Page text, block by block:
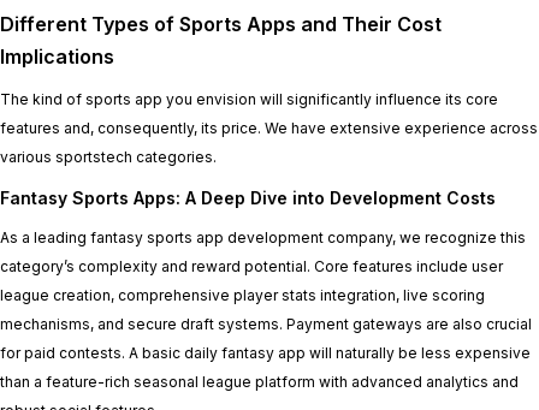
Different Types of Sports Apps and Their Cost
Implications
The kind of sports app you envision will significantly influence its core
features and, consequently, its price. We have extensive experience across
various sportstech categories.
Fantasy Sports Apps: A Deep Dive into Development Costs
As a leading fantasy sports app development company, we recognize this
category’s complexity and reward potential. Core features include user
league creation, comprehensive player stats integration, live scoring
mechanisms, and secure draft systems. Payment gateways are also crucial
for paid contests. A basic daily fantasy app will naturally be less expensive
than a feature-rich seasonal league platform with advanced analytics and